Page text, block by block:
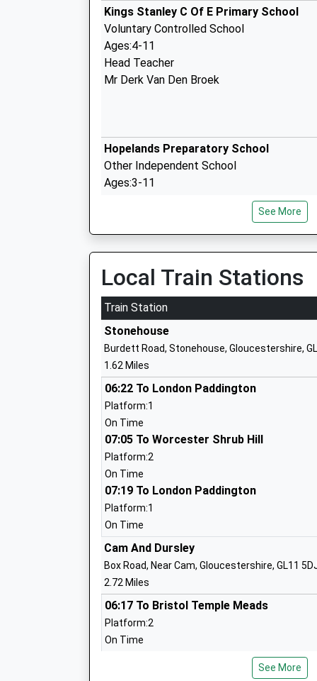
Kings Stanley C Of E Primary School
Voluntary Controlled School
Ages:4-11
Head Teacher
Mr Derk Van Den Broek
Hopelands Preparatory School
Other Independent School
Ages:3-11
Mrs Sonja And Maria Jones And Boix (Joint
Headteachers)
Wycliffe College
Other Independent School
Ages:3-19
Head Teacher
Mr Nick Gregory
Coaley Church Of England Primary
Academy Sponsor Led
Ages:4-11
Head Teacher
Mr Richard Lucas
Park Junior School
Community School
Ages:7-11
Head Teacher
Mr Lisa Jones
Stonehouse Park Infant School
See More
Local Train Stations
Train Station
Stonehouse
Burdett Road, Stonehouse, Gloucestershire,
1.62 Miles
06:22 To London Paddington
Platform:1
On Time
07:05 To Worcester Shrub Hill
Platform:2
On Time
07:19 To London Paddington
Platform:1
On Time
Cam And Dursley
Box Road, Near Cam, Gloucestershire, GL11
2.72 Miles
06:17 To Bristol Temple Meads
Platform:2
On Time
06:40 To Bristol Temple Meads
See More